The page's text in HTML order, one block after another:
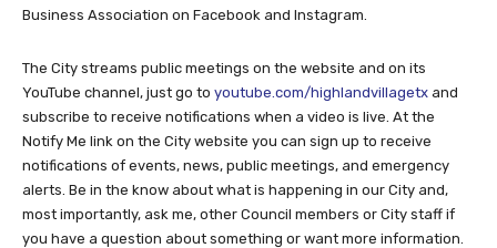
Business Association on Facebook and Instagram.
The City streams public meetings on the website and on its
YouTube channel, just go to youtube.com/highlandvillagetx and
subscribe to receive notifications when a video is live. At the
Notify Me link on the City website you can sign up to receive
notifications of events, news, public meetings, and emergency
alerts. Be in the know about what is happening in our City and,
most importantly, ask me, other Council members or City staff if
you have a question about something or want more information.